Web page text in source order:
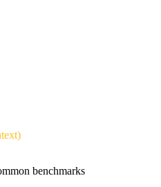
benchmarks